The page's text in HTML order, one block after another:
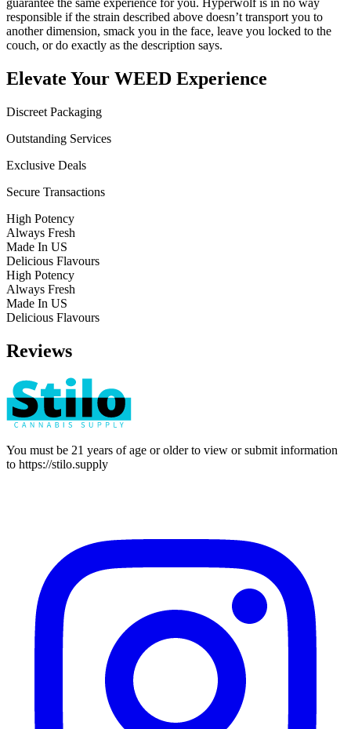
responsible if the strain described above doesn’t transport you to
another dimension, smack you in the face, leave you locked to the
couch, or do exactly as the description says.
Elevate Your WEED Experience
Discreet Packaging
Outstanding Services
Exclusive Deals
Secure Transactions
High Potency
Always Fresh
Made In US
Delicious Flavours
High Potency
Always Fresh
Made In US
Delicious Flavours
Reviews
You must be 21 years of age or older to view or submit information
to https://stilo.supply